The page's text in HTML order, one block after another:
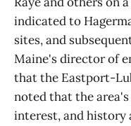
indicated to
sites, and
Maine's director of
that the Eastport-
noted that the
interest, and history